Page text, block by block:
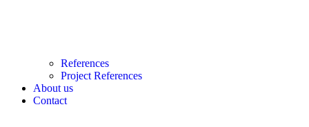
References
Project References
About us
Contact